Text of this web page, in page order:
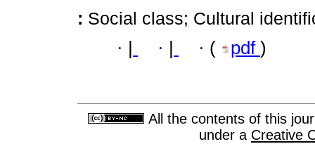
: Social class; Cultural
· · · ( pdf )
All the contents of this
under a Creative